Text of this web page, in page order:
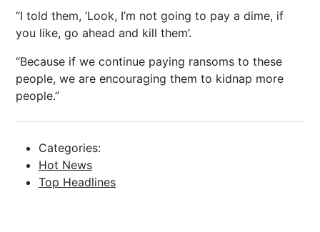
“I told them, ‘Look, I’m not going to pay a dime, if
you like, go ahead and kill them’.
“Because if we continue paying ransoms to these
people, we are encouraging them to kidnap more
people.”
Categories:
Hot News
Top Headlines